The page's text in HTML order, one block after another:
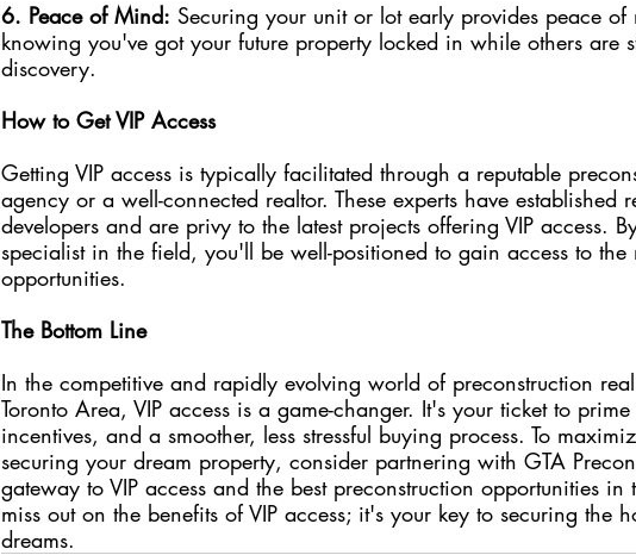
6. Peace of Mind: Securing your unit or lot early provides peace
knowing you've got your future property locked in while others are
discovery.
How to Get VIP Access
Getting VIP access is typically facilitated through a reputable
agency or a well-connected realtor. These experts have established
developers and are privy to the latest projects offering VIP access.
specialist in the field, you'll be well-positioned to gain access to the
opportunities.
The Bottom Line
In the competitive and rapidly evolving world of preconstruction
Toronto Area, VIP access is a game-changer. It's your ticket to
incentives, and a smoother, less stressful buying process. To
securing your dream property, consider partnering with GTA
gateway to VIP access and the best preconstruction opportunities
miss out on the benefits of VIP access; it's your key to securing the
dreams.